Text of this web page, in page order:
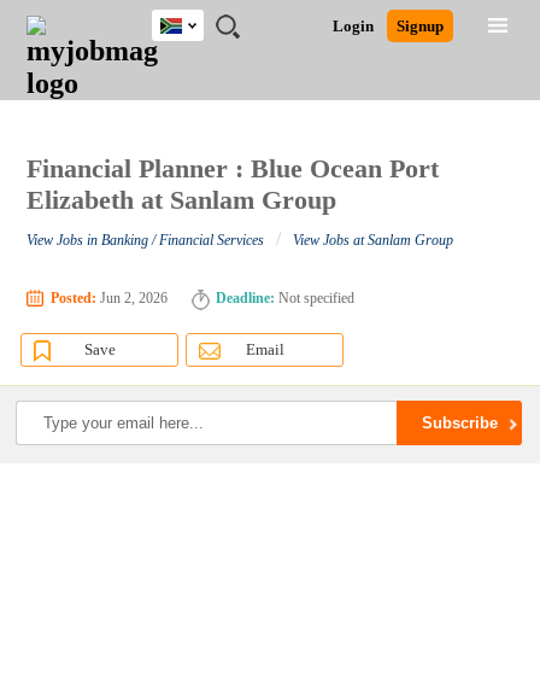
JOBS
JOBS
FIELD
JOBS
CITY
JOBS
EDUCATION
JOBS
PROVINCE
JOBS
INDUSTRY
REMOTE
JOBS
CAREER
ADVICE
RESOURCES
POST
JOB
/
LOGIN
SIGNUP
Login Signup
South
Africa
Detailed Search
Financial Planner : Blue Ocean Port
Elizabeth at Sanlam Group
View Jobs in Banking / Financial Services / View Jobs at Sanlam Group
Posted: Jun 2, 2026 Deadline: Not specified
Save Email